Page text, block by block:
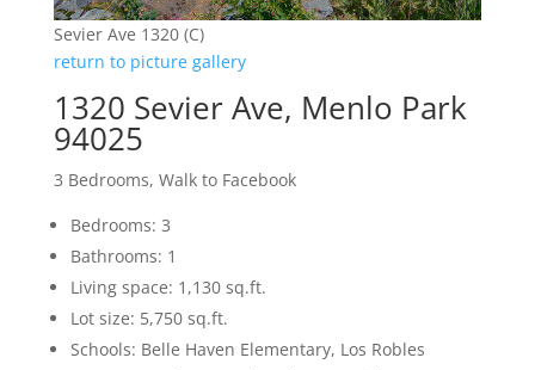
Sevier Ave 1320 (C)
return to picture gallery
1320 Sevier Ave, Menlo Park
94025
3 Bedrooms, Walk to Facebook
Bedrooms: 3
Bathrooms: 1
Living space: 1,130 sq.ft.
Lot size: 5,750 sq.ft.
Schools: Belle Haven Elementary, Los Robles